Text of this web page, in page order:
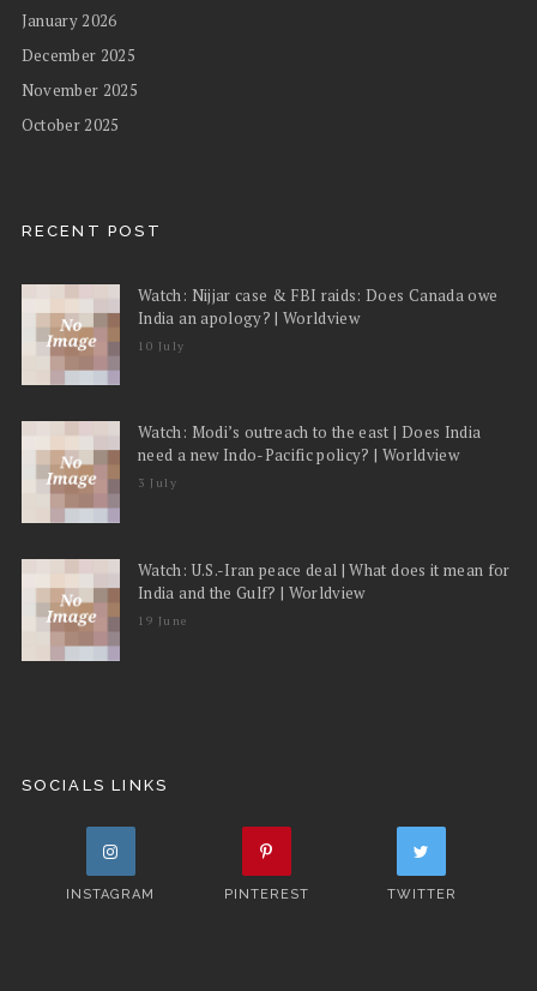
January 2026
December 2025
November 2025
October 2025
RECENT POST
Watch: Nijjar case & FBI raids: Does Canada owe
India an apology? | Worldview
10 July
Watch: Modi’s outreach to the east | Does India
need a new Indo-Pacific policy? | Worldview
3 July
Watch: U.S.-Iran peace deal | What does it mean for
India and the Gulf? | Worldview
19 June
SOCIALS LINKS
INSTAGRAM PINTEREST TWITTER